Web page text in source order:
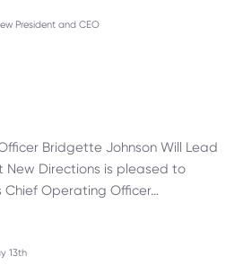
President and CEO
Bridgette Johnson Will Lead
New Directions is pleased to
Operating Officer…
13th